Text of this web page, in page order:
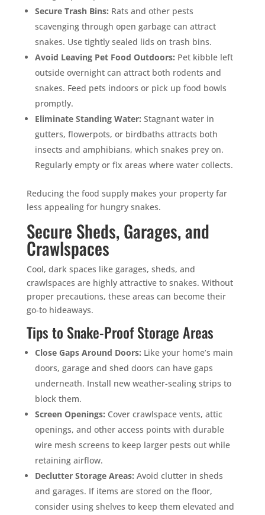
Secure Trash Bins: Rats and other pests
scavenging through open garbage can attract
snakes. Use tightly sealed lids on trash bins.
Avoid Leaving Pet Food Outdoors: Pet kibble left
outside overnight can attract both rodents and
snakes. Feed pets indoors or pick up food bowls
promptly.
Eliminate Standing Water: Stagnant water in
gutters, flowerpots, or birdbaths attracts both
insects and amphibians, which snakes prey on.
Regularly empty or fix areas where water collects.
Reducing the food supply makes your property far
less appealing for hungry snakes.
Secure Sheds, Garages, and
Crawlspaces
Cool, dark spaces like garages, sheds, and
crawlspaces are highly attractive to snakes. Without
proper precautions, these areas can become their
go-to hideaways.
Tips to Snake-Proof Storage Areas
Close Gaps Around Doors: Like your home’s main
doors, garage and shed doors can have gaps
underneath. Install new weather-sealing strips to
block them.
Screen Openings: Cover crawlspace vents, attic
openings, and other access points with durable
wire mesh screens to keep larger pests out while
retaining airflow.
Declutter Storage Areas: Avoid clutter in sheds
and garages. If items are stored on the floor,
consider using shelves to keep them elevated and